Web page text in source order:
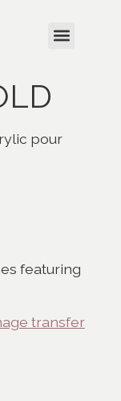
pour
featuring
transfer